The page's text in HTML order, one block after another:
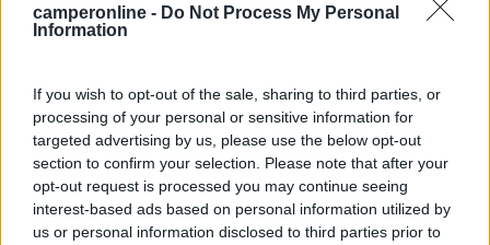
camperonline - Do Not Process My Personal
Information
If you wish to opt-out of the sale, sharing to third parties, or
processing of your personal or sensitive information for
targeted advertising by us, please use the below opt-out
section to confirm your selection. Please note that after your
opt-out request is processed you may continue seeing
interest-based ads based on personal information utilized by
us or personal information disclosed to third parties prior to
Galleria
< 1 >
EVM480
66